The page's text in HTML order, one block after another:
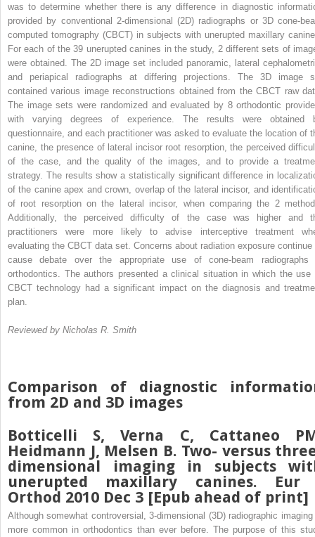
was to determine whether there is any difference in diagnostic
provided by conventional 2-dimensional (2D) radiographs or 3D cone-
computed tomography (CBCT) in subjects with unerupted maxillary
For each of the 39 unerupted canines in the study, 2 different sets of
were obtained. The 2D image set included panoramic, lateral
and periapical radiographs at differing projections. The 3D image
contained various image reconstructions obtained from the CBCT raw
The image sets were randomized and evaluated by 8 orthodontic
with varying degrees of experience. The results were obtained
questionnaire, and each practitioner was asked to evaluate the location of
canine, the presence of lateral incisor root resorption, the perceived
of the case, and the quality of the images, and to provide a
strategy. The results show a statistically significant difference in
of the canine apex and crown, overlap of the lateral incisor, and
of root resorption on the lateral incisor, when comparing the 2
Additionally, the perceived difficulty of the case was higher and
practitioners were more likely to advise interceptive treatment
evaluating the CBCT data set. Concerns about radiation exposure continue
cause debate over the appropriate use of cone-beam radiographs
orthodontics. The authors presented a clinical situation in which the use
CBCT technology had a significant impact on the diagnosis and
plan.
Reviewed by Nicholas R. Smith
Comparison of diagnostic
from 2D and 3D images
Botticelli S, Verna C, Cattaneo
Heidmann J, Melsen B. Two- versus
dimensional imaging in subjects
unerupted maxillary canines. Eur
Orthod 2010 Dec 3 [Epub ahead of print]
Although somewhat controversial, 3-dimensional (3D) radiographic
more common in orthodontics than ever before. The purpose of this